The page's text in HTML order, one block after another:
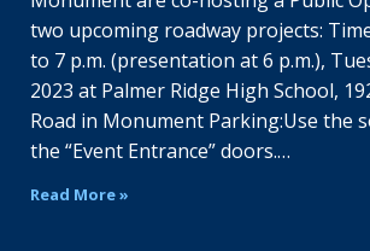
two upcoming roadway projects:
to 7 p.m. (presentation at 6 p.m.),
2023 at Palmer Ridge High School,
Road in Monument Parking:Use the
the “Event Entrance” doors.…
Read More »